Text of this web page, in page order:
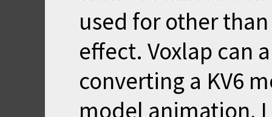
used for other
effect. Voxlap can
converting a KV6
model animation,